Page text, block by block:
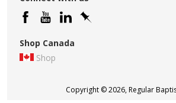
Shop Canada
Shop
Copyright © 2026, Regular